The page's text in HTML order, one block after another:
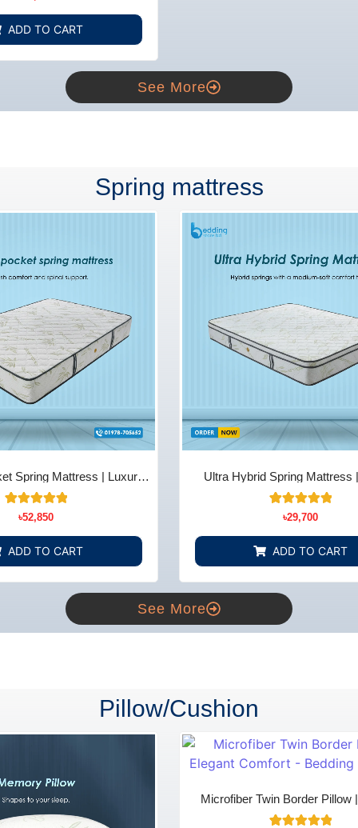
5.00
out of 5
based on
customer
ratings
ADD TO CART
See More
Spring mattress
Spring Mattress | Luxury
Rated
5.00
out of 5
based on
customer
ratings
৳52,850
ADD TO CART
Ultra Hybrid Spring Mattress
Rated
5.00
out of 5
based on
customer
ratings
৳29,700
ADD TO CART
See More
Pillow/Cushion
Microfiber Twin Border Pillow